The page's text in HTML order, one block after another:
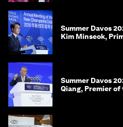
Summer Davos
Kim Minseok,
Summer Davos
Qiang, Premier